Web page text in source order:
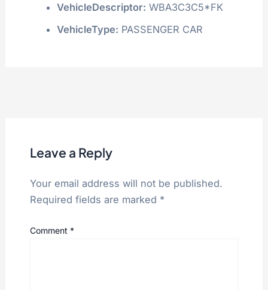
VehicleDescriptor: WBA3C3C5*FK
VehicleType: PASSENGER CAR
Leave a Reply
Your email address will not be published.
Required fields are marked *
Comment *